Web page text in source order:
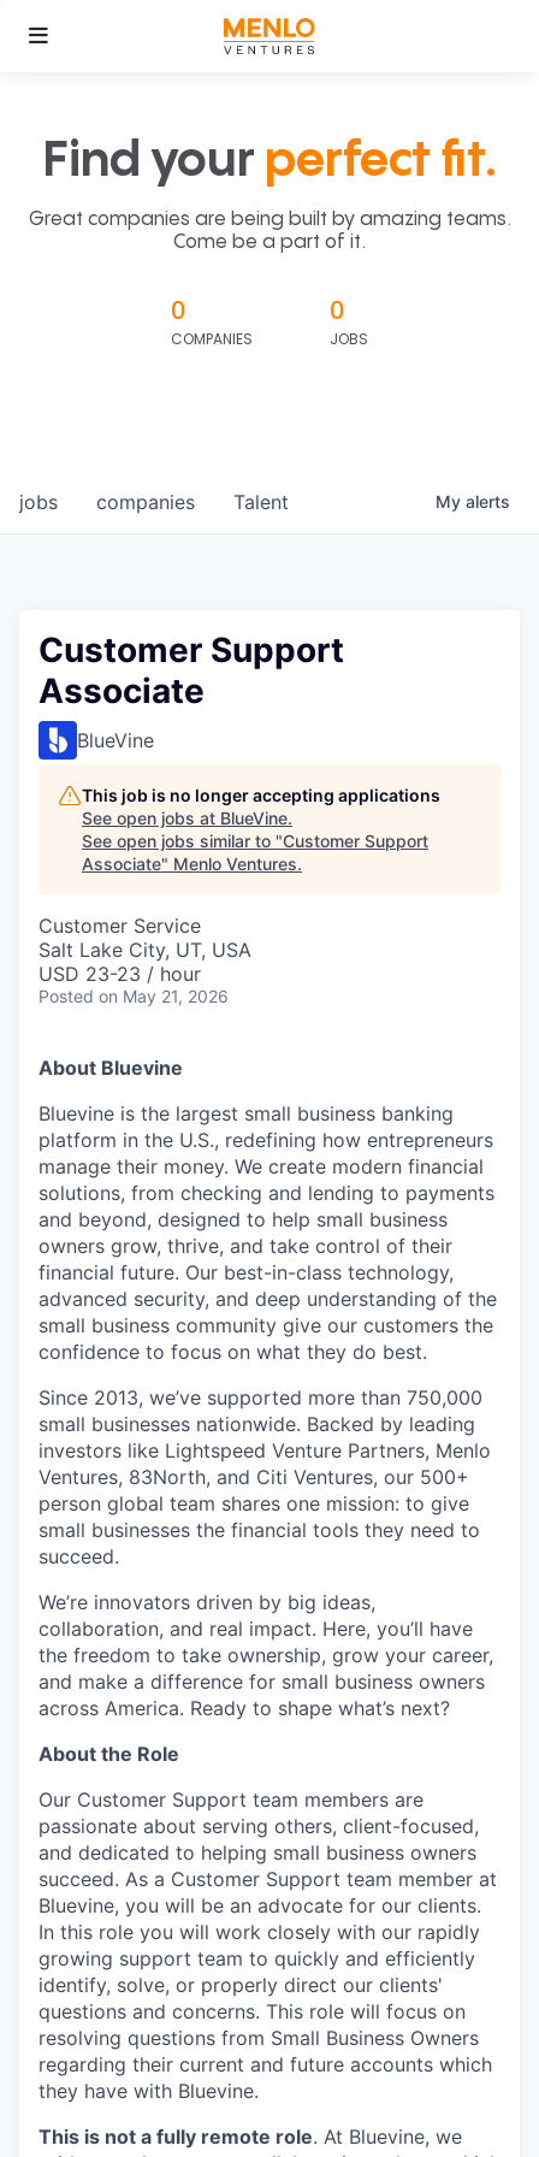
Find your perfect fit.
Great companies are being built by amazing teams.
Come be a part of it.
0
COMPANIES
0
JOBS
jobs companies Talent My alerts
Customer Support
Associate
BlueVine
This job is no longer accepting applications
See open jobs at BlueVine.
See open jobs similar to "Customer Support
Associate" Menlo Ventures.
Customer Service
Salt Lake City, UT, USA
USD 23-23 / hour
Posted on May 21, 2026
About Bluevine
Bluevine is the largest small business banking
platform in the U.S., redefining how entrepreneurs
manage their money. We create modern financial
solutions, from checking and lending to payments
and beyond, designed to help small business
owners grow, thrive, and take control of their
financial future. Our best-in-class technology,
advanced security, and deep understanding of the
small business community give our customers the
confidence to focus on what they do best.
Since 2013, we’ve supported more than 750,000
small businesses nationwide. Backed by leading
investors like Lightspeed Venture Partners, Menlo
Ventures, 83North, and Citi Ventures, our 500+
person global team shares one mission: to give
small businesses the financial tools they need to
succeed.
We’re innovators driven by big ideas,
collaboration, and real impact. Here, you’ll have
the freedom to take ownership, grow your career,
and make a difference for small business owners
across America. Ready to shape what’s next?
About the Role
Our Customer Support team members are
passionate about serving others, client-focused,
and dedicated to helping small business owners
succeed. As a Customer Support team member at
Bluevine, you will be an advocate for our clients.
In this role you will work closely with our rapidly
growing support team to quickly and efficiently
identify, solve, or properly direct our clients'
questions and concerns. This role will focus on
resolving questions from Small Business Owners
regarding their current and future accounts which
they have with Bluevine.
This is not a fully remote role. At Bluevine, we